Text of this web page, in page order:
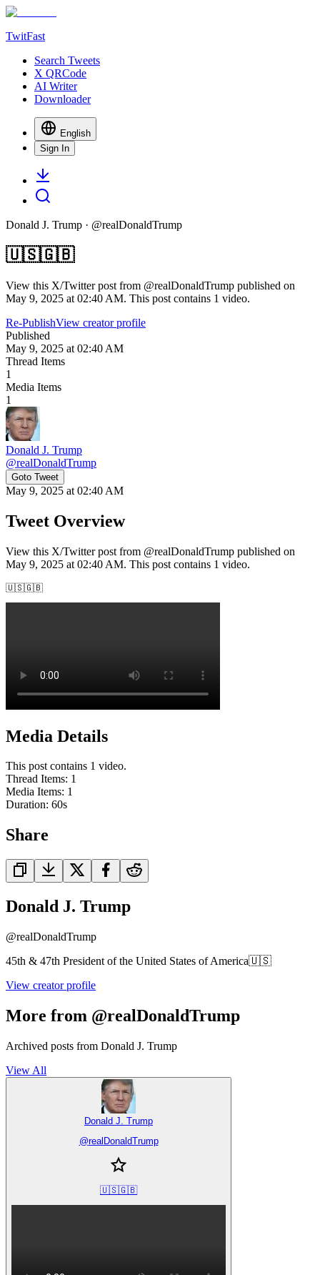
TwitFast
Search Tweets
X QRCode
AI Writer
Downloader
English
Sign In
Donald J. Trump · @realDonaldTrump
🇺🇸🇬🇧
View this X/Twitter post from @realDonaldTrump published on
May 9, 2025 at 02:40 AM. This post contains 1 video.
Re-PublishView creator profile
Published
May 9, 2025 at 02:40 AM
Thread Items
1
Media Items
1
Donald J. Trump
@realDonaldTrump
Goto Tweet
May 9, 2025 at 02:40 AM
Tweet Overview
View this X/Twitter post from @realDonaldTrump published on
May 9, 2025 at 02:40 AM. This post contains 1 video.
🇺🇸🇬🇧
Media Details
This post contains 1 video.
Thread Items: 1
Media Items: 1
Duration: 60s
Share
Donald J. Trump
@realDonaldTrump
45th & 47th President of the United States of America🇺🇸
View creator profile
More from @realDonaldTrump
Archived posts from Donald J. Trump
View All
Donald J. Trump
@realDonaldTrump
🇺🇸🇬🇧